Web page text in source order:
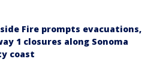
Fire prompts evacuations,
1 closures along Sonoma
coast